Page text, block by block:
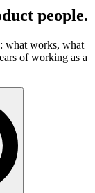
people.
what works, what
of working as a